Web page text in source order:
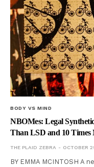
BODY VS MIND
NBOMes: Legal
Than LSD and 10 Times
THE PLAID ZEBRA OCTOBER
BY EMMA MCINTOSH A